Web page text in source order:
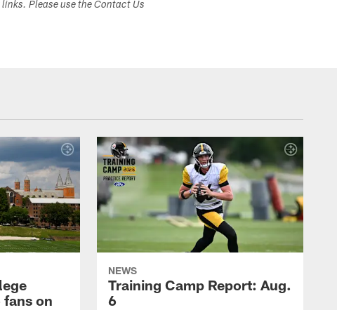
Please use the Contact Us
on
NEWS
Training Camp Report: Aug.
6